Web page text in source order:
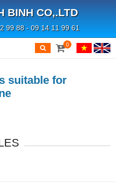
BINH CO,.LTD
99 88 - 09 14 11 99 61
0
suitable for